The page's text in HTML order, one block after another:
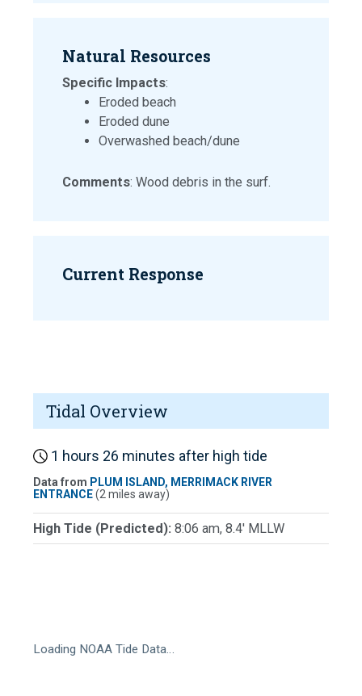
Natural Resources
Specific Impacts:
Eroded beach
Eroded dune
Overwashed beach/dune
Comments: Wood debris in the surf.
Current Response
Tidal Overview
1 hours 26 minutes after high tide
Data from PLUM ISLAND, MERRIMACK RIVER
ENTRANCE(2 miles away)
High Tide (Predicted): 8:06 am, 8.4' MLLW
Loading NOAA Tide Data…